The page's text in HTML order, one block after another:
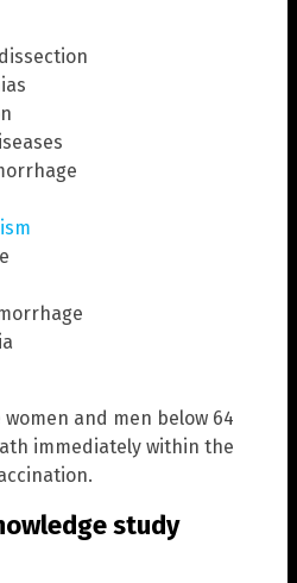
and men below 64
immediately within the
study